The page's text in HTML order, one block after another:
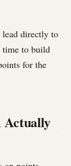
lead directly to
time to build
for the
Actually